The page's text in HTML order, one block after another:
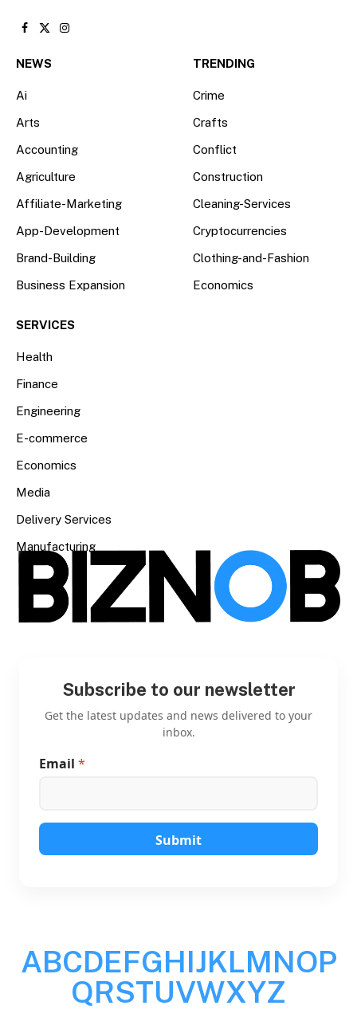
Facebook
X
Instagram
NEWS
Ai
Arts
Accounting
Agriculture
Affiliate-Marketing
App-Development
Brand-Building
Business Expansion
TRENDING
Crime
Crafts
Conflict
Construction
Cleaning-Services
Cryptocurrencies
Clothing-and-Fashion
Economics
SERVICES
Health
Finance
Engineering
E-commerce
Economics
Media
Delivery Services
Manufacturing
Subscribe to our newsletter
Get the latest updates and news delivered to your
inbox.
a
i
l
Email *
Submit
ABCDEFGHIJKLMNOP
QRSTUVWXYZ